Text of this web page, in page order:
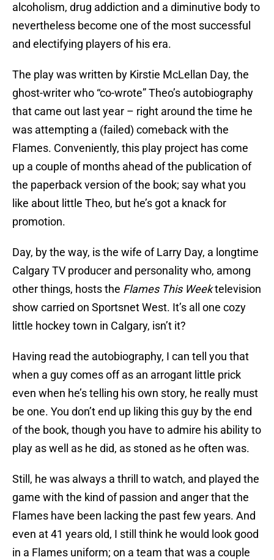
alcoholism, drug addiction and a diminutive body to
nevertheless become one of the most successful
and electifying players of his era.
The play was written by Kirstie McLellan Day, the
ghost-writer who “co-wrote” Theo’s autobiography
that came out last year – right around the time he
was attempting a (failed) comeback with the
Flames. Conveniently, this play project has come
up a couple of months ahead of the publication of
the paperback version of the book; say what you
like about little Theo, but he’s got a knack for
promotion.
Day, by the way, is the wife of Larry Day, a longtime
Calgary TV producer and personality who, among
other things, hosts the Flames This Weektelevision
show carried on Sportsnet West. It’s all one cozy
little hockey town in Calgary, isn’t it?
Having read the autobiography, I can tell you that
when a guy comes off as an arrogant little prick
even when he’s telling his own story, he really must
be one. You don’t end up liking this guy by the end
of the book, though you have to admire his ability to
play as well as he did, as stoned as he often was.
Still, he was always a thrill to watch, and played the
game with the kind of passion and anger that the
Flames have been lacking the past few years. And
even at 41 years old, I still think he would look good
in a Flames uniform; on a team that was a couple